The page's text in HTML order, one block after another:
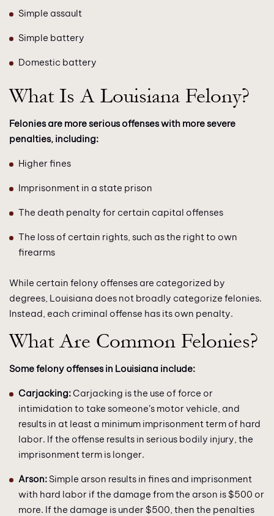
Simple assault
Simple battery
Domestic battery
What Is A Louisiana Felony?
Felonies are more serious offenses with more severe
penalties, including:
Higher fines
Imprisonment in a state prison
The death penalty for certain capital offenses
The loss of certain rights, such as the right to own
firearms
While certain felony offenses are categorized by
degrees, Louisiana does not broadly categorize felonies.
Instead, each criminal offense has its own penalty.
What Are Common Felonies?
Some felony offenses in Louisiana include:
Carjacking:Carjacking is the use of force or
intimidation to take someone’s motor vehicle, and
results in at least a minimum imprisonment term of hard
labor. If the offense results in serious bodily injury, the
imprisonment term is longer.
Arson: Simple arson results in fines and imprisonment
with hard labor if the damage from the arson is $500 or
more. If the damage is under $500, then the penalties